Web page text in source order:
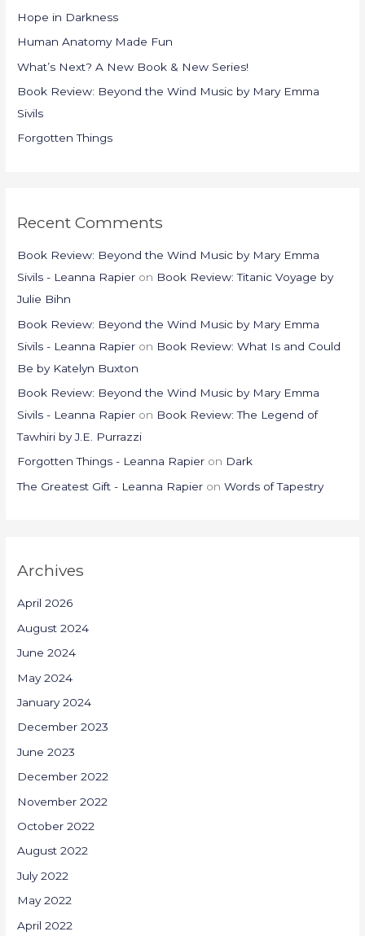
r
:
Hope in Darkness
Human Anatomy Made Fun
What’s Next? A New Book & New Series!
Book Review: Beyond the Wind Music by Mary Emma
Sivils
Forgotten Things
Recent Comments
Book Review: Beyond the Wind Music by Mary Emma
Sivils - Leanna Rapier on Book Review: Titanic Voyage by
Julie Bihn
Book Review: Beyond the Wind Music by Mary Emma
Sivils - Leanna Rapier on Book Review: What Is and Could
Be by Katelyn Buxton
Book Review: Beyond the Wind Music by Mary Emma
Sivils - Leanna Rapier on Book Review: The Legend of
Tawhiri by J.E. Purrazzi
Forgotten Things - Leanna Rapier on Dark
The Greatest Gift - Leanna Rapier onWords of Tapestry
Archives
April 2026
August 2024
June 2024
May 2024
January 2024
December 2023
June 2023
December 2022
November 2022
October 2022
August 2022
July 2022
May 2022
April 2022